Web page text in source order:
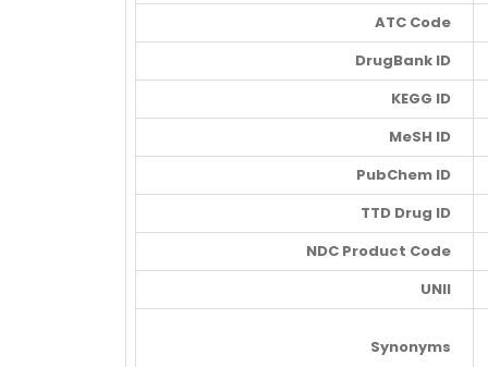
ATC Code
DrugBank ID
KEGG ID
MeSH ID
PubChem ID
TTD Drug ID
NDC Product Code
UNII
Synonyms